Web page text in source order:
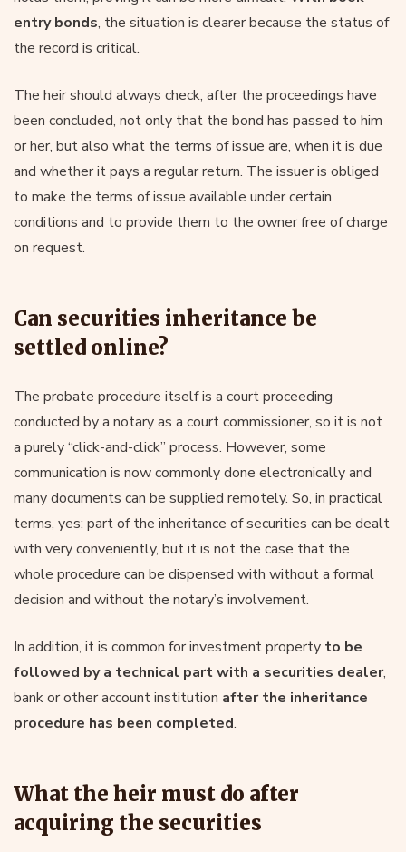
entry bonds, the situation is clearer because the status of
the record is critical.
The heir should always check, after the proceedings have
been concluded, not only that the bond has passed to him
or her, but also what the terms of issue are, when it is due
and whether it pays a regular return. The issuer is obliged
to make the terms of issue available under certain
conditions and to provide them to the owner free of charge
on request.
Can securities inheritance be
settled online?
The probate procedure itself is a court proceeding
conducted by a notary as a court commissioner, so it is not
a purely “click-and-click” process. However, some
communication is now commonly done electronically and
many documents can be supplied remotely. So, in practical
terms, yes: part of the inheritance of securities can be dealt
with very conveniently, but it is not the case that the
whole procedure can be dispensed with without a formal
decision and without the notary’s involvement.
In addition, it is common for investment property to be
followed by a technical part with a securities dealer,
bank or other account institution after the inheritance
procedure has been completed.
What the heir must do after
acquiring the securities